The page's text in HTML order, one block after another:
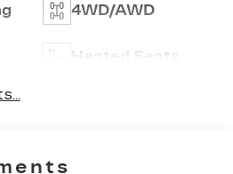
4WD/AWD
Heated Seats